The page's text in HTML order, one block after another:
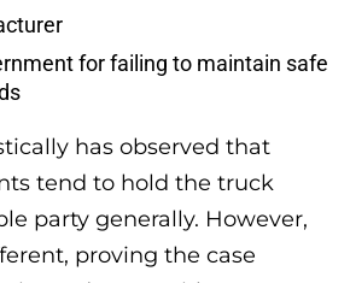
for failing to maintain safe
has observed that
tend to hold the truck
party generally. However,
proving the case